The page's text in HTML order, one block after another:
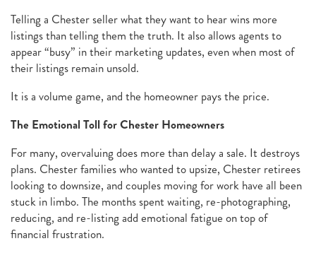
Telling a Chester seller what they want to hear wins more
listings than telling them the truth. It also allows agents to
appear “busy” in their marketing updates, even when most of
their listings remain unsold.
It is a volume game, and the homeowner pays the price.
The Emotional Toll for Chester Homeowners
For many, overvaluing does more than delay a sale. It destroys
plans. Chester families who wanted to upsize, Chester retirees
looking to downsize, and couples moving for work have all been
stuck in limbo. The months spent waiting, re-photographing,
reducing, and re-listing add emotional fatigue on top of
financial frustration.